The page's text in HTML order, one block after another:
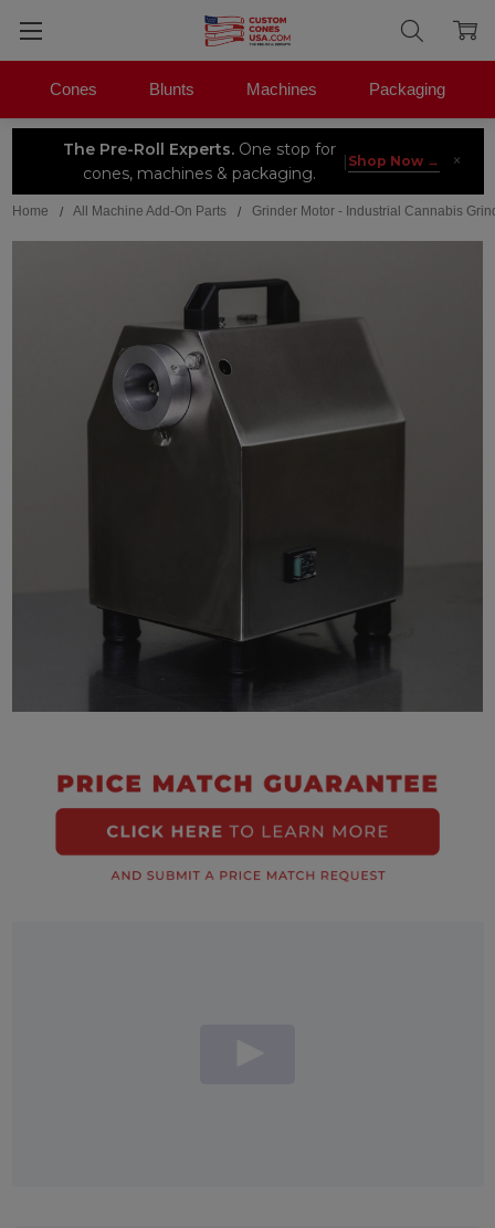
The Pre-Roll Experts.One stop for
cones, machines & packaging.
| Shop Now → ×
Cones Blunts Machines Packaging
Home All Machine Add-On Parts Grinder Motor - Industrial Cannabis